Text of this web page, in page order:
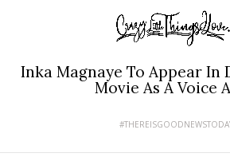
Inka Magnaye To Appear In
Movie As A Voice